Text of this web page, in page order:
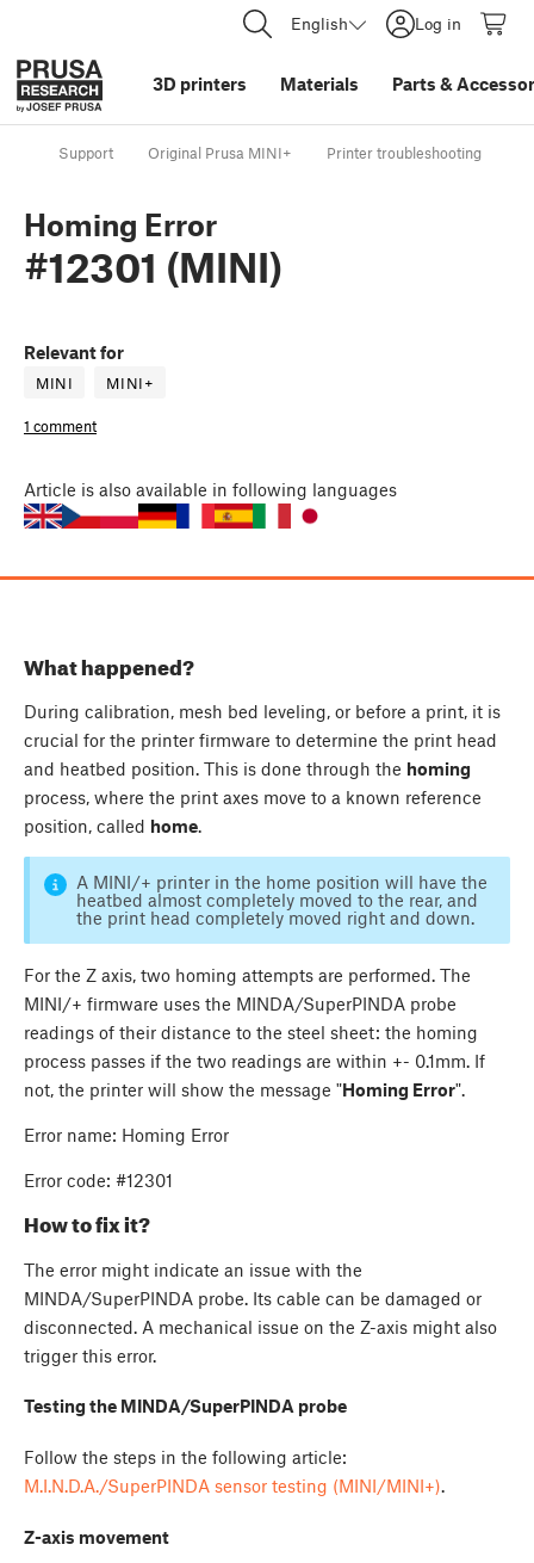
English Log in
3D printers Materials Parts &
Support Original Prusa MINI+ Printer troubleshooting
Homing Error
#12301 (MINI)
Relevant for
MINI MINI+
1 comment
Article is also available in following languages
What happened?
During calibration, mesh bed leveling, or before a print, it is
crucial for the printer firmware to determine the print head
and heatbed position. This is done through the homing
process, where the print axes move to a known reference
position, called home.
A MINI/+ printer in the home position will have the
heatbed almost completely moved to the rear, and
the print head completely moved right and down.
For the Z axis, two homing attempts are performed. The
MINI/+ firmware uses the MINDA/SuperPINDA probe
readings of their distance to the steel sheet: the homing
process passes if the two readings are within +- 0.1mm. If
not, the printer will show the message "Homing Error".
Error name: Homing Error
Error code: #12301
How to fix it?
The error might indicate an issue with the
MINDA/SuperPINDA probe. Its cable can be damaged or
disconnected. A mechanical issue on the Z-axis might also
trigger this error.
Testing the MINDA/SuperPINDA probe
Follow the steps in the following article:
M.I.N.D.A./SuperPINDA sensor testing (MINI/MINI+).
Z-axis movement